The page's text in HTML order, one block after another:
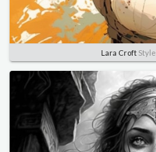
Lara CroftStyle